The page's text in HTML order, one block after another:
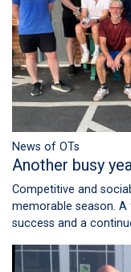
News of OTs
Another busy
Competitive and
memorable season.
success and a